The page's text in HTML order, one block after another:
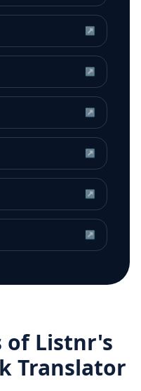
↗
↗
↗
↗
↗
↗
of Listnr's
Translator